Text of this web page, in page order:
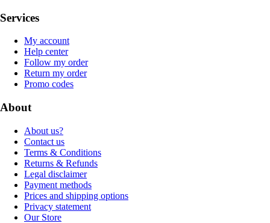
Services
My account
Help center
Follow my order
Return my order
Promo codes
About
About us?
Contact us
Terms & Conditions
Returns & Refunds
Legal disclaimer
Payment methods
Prices and shipping options
Privacy statement
Our Store